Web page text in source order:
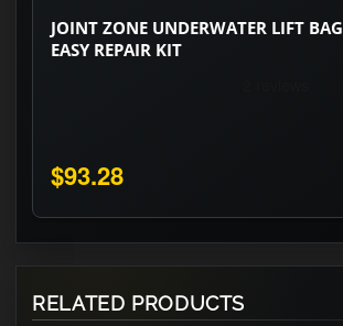
JOINT ZONE UNDERWATER LIFT BAG
EASY REPAIR KIT
$93.28
RELATED PRODUCTS